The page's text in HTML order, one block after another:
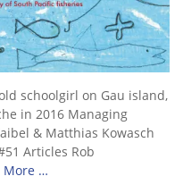
schoolgirl on Gau island,
in 2016 Managing
& Matthias Kowasch
Articles Rob
More …